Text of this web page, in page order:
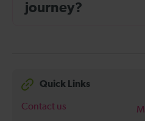
journey?
Quick Links
Contact us